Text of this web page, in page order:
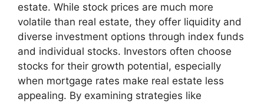
estate. While stock prices are much more
volatile than real estate, they offer liquidity and
diverse investment options through index funds
and individual stocks. Investors often choose
stocks for their growth potential, especially
when mortgage rates make real estate less
appealing. By examining strategies like